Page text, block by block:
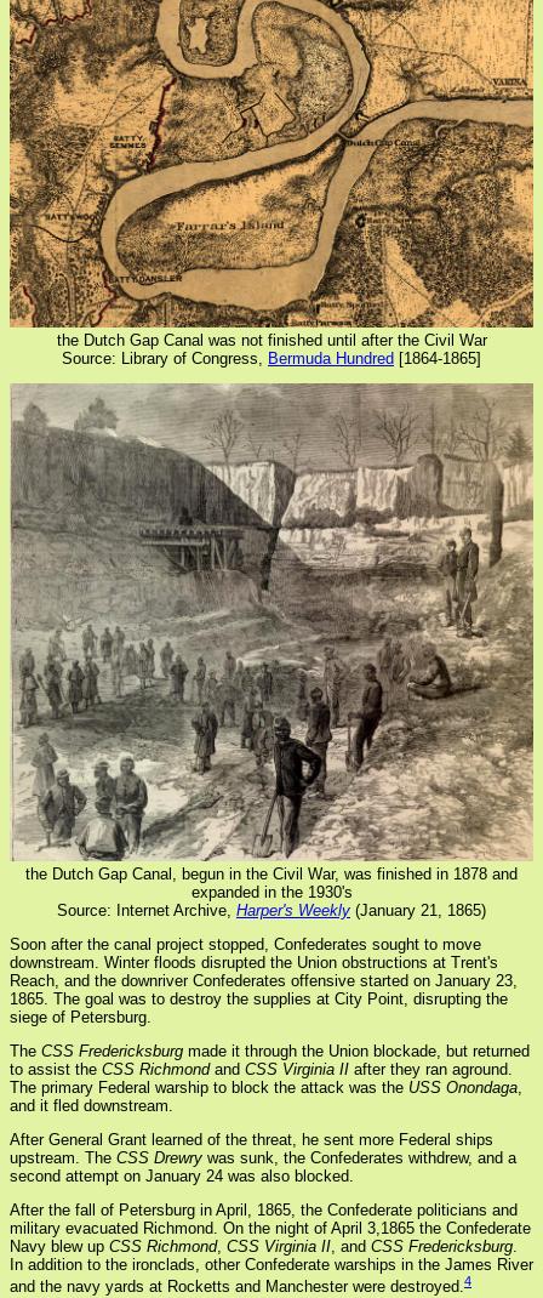
the Dutch Gap Canal was not finished until after the Civil War
Source: Library of Congress, Bermuda Hundred [1864-1865]
the Dutch Gap Canal, begun in the Civil War, was finished in 1878 and
expanded in the 1930's
Source: Internet Archive, Harper's Weekly (January 21, 1865)
Soon after the canal project stopped, Confederates sought to move
downstream. Winter floods disrupted the Union obstructions at Trent's
Reach, and the downriver Confederates offensive started on January 23,
1865. The goal was to destroy the supplies at City Point, disrupting the
siege of Petersburg.
The CSS Fredericksburg made it through the Union blockade, but returned
to assist the CSS Richmondand CSS Virginia II after they ran aground.
The primary Federal warship to block the attack was the USS Onondaga,
and it fled downstream.
After General Grant learned of the threat, he sent more Federal ships
upstream. The CSS Drewry was sunk, the Confederates withdrew, and a
second attempt on January 24 was also blocked.
After the fall of Petersburg in April, 1865, the Confederate politicians and
military evacuated Richmond. On the night of April 3,1865 the Confederate
Navy blew up CSS Richmond, CSS Virginia II, and CSS Fredericksburg.
In addition to the ironclads, other Confederate warships in the James River
and the navy yards at Rocketts and Manchester were destroyed.4